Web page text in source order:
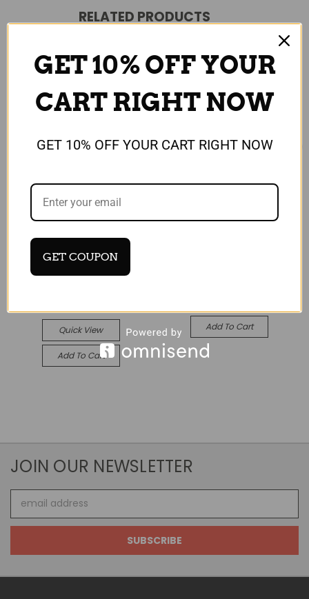
RELATED PRODUCTS
6600 Replacement USB
Data Sync Charge Cable
Quick View
Add To Cart
Add To Cart
JOIN OUR NEWSLETTER
Address
GET 10% OFF YOUR
CART RIGHT NOW
GET 10% OFF YOUR CART RIGHT NOW
GET COUPON